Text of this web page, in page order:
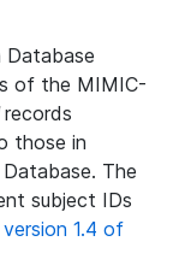
Database
of the MIMIC-
records
those in
The
subject IDs
version 1.4 of